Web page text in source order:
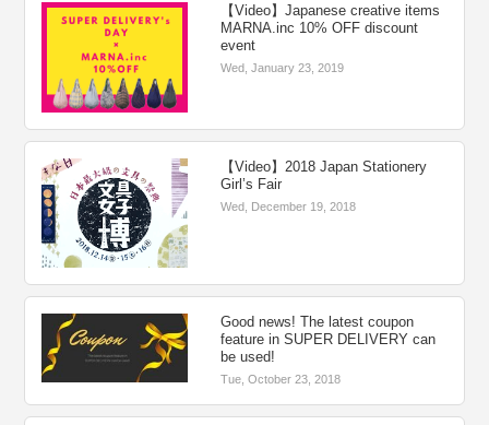
【Video】Japanese creative items
MARNA.inc 10% OFF discount
event
Wed, January 23, 2019
【Video】2018 Japan Stationery
Girl’s Fair
Wed, December 19, 2018
Good news! The latest coupon
feature in SUPER DELIVERY can
be used!
Tue, October 23, 2018